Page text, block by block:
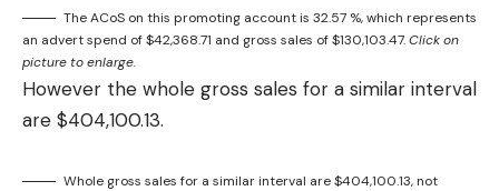
The ACoS on this promoting account is 32.57 %, which represents
an advert spend of $42,368.71 and gross sales of $130,103.47.Click on
picture to enlarge.
However the whole gross sales for a similar interval
are $404,100.13.
Whole gross sales for a similar interval are $404,100.13, not